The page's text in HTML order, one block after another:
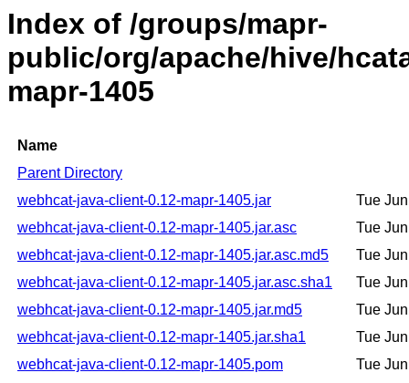
Index of /groups/mapr-
public/org/apache/hive/
mapr-1405
Name
Parent Directory
webhcat-java-client-0.12-mapr-1405.jar
Tue
webhcat-java-client-0.12-mapr-1405.jar.asc
Tue
webhcat-java-client-0.12-mapr-1405.jar.asc.md5
Tue
webhcat-java-client-0.12-mapr-1405.jar.asc.sha1
Tue
webhcat-java-client-0.12-mapr-1405.jar.md5
Tue
webhcat-java-client-0.12-mapr-1405.jar.sha1
Tue
webhcat-java-client-0.12-mapr-1405.pom
Tue